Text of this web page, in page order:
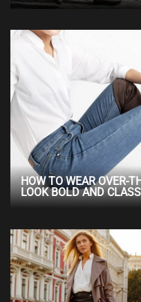
HOW TO WEAR OVER-
LOOK BOLD AND